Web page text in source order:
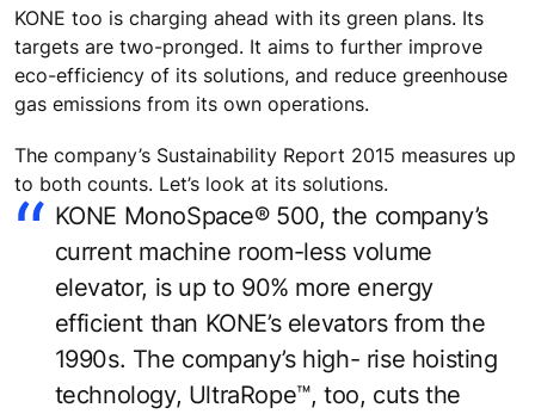
KONE too is charging ahead with its green plans. Its
targets are two-pronged. It aims to further improve
eco-efficiency of its solutions, and reduce greenhouse
gas emissions from its own operations.
The company’s Sustainability Report 2015 measures up
to both counts. Let’s look at its solutions.
KONE MonoSpace® 500, the company’s
current machine room-less volume
elevator, is up to 90% more energy
efficient than KONE’s elevators from the
1990s. The company’s high- rise hoisting
technology, UltraRope™, too, cuts the